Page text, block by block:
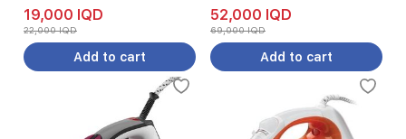
19,000 IQD
22,000 IQD
Add to cart
52,000 IQD
69,000 IQD
Add to cart